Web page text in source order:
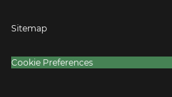
Sitemap
Cookie Preferences